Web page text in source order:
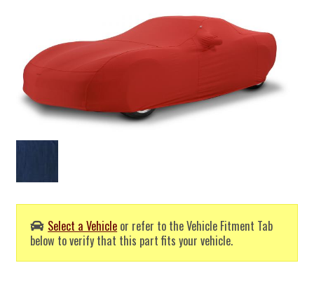
Select a Vehicle or refer to the Vehicle Fitment Tab
below to verify that this part fits your vehicle.